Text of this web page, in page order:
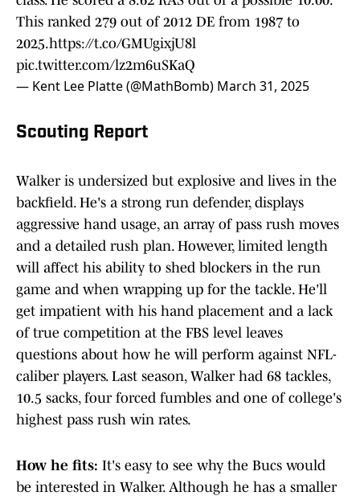
This ranked 279 out of 2012 DE from 1987 to
2025.https://t.co/GMUgixjU8l
pic.twitter.com/lz2m6uSKaQ
— Kent Lee Platte (@MathBomb) March 31, 2025
Scouting Report
Walker is undersized but explosive and lives in the
backfield. He's a strong run defender, displays
aggressive hand usage, an array of pass rush moves
and a detailed rush plan. However, limited length
will affect his ability to shed blockers in the run
game and when wrapping up for the tackle. He'll
get impatient with his hand placement and a lack
of true competition at the FBS level leaves
questions about how he will perform against NFL-
caliber players. Last season, Walker had 68 tackles,
10.5 sacks, four forced fumbles and one of college's
highest pass rush win rates.
How he fits: It's easy to see why the Bucs would
be interested in Walker. Although he has a smaller